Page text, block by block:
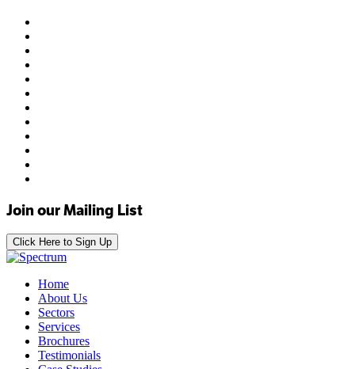
Join our Mailing List
Click Here to Sign Up
Home
About Us
Sectors
Services
Brochures
Testimonials